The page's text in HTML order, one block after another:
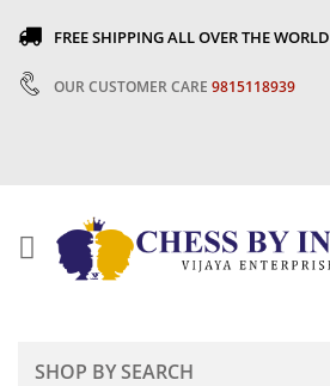
FREE SHIPPING ALL OVER THE WORLD
OUR CUSTOMER CARE 9815118939
SHOP BY SEARCH